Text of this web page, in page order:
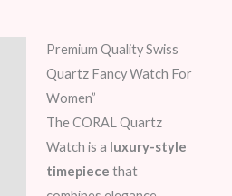
Premium Quality Swiss
Quartz Fancy Watch For
Women”
The CORAL Quartz
Watch is a luxury-style
timepiece that